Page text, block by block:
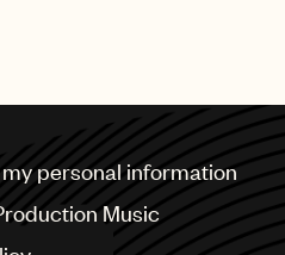
personal information
Music